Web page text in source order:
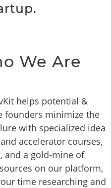
We Are
helps potential &
founders minimize the
with specialized idea
accelerator courses,
and a gold-mine of
on our platform,
time researching and